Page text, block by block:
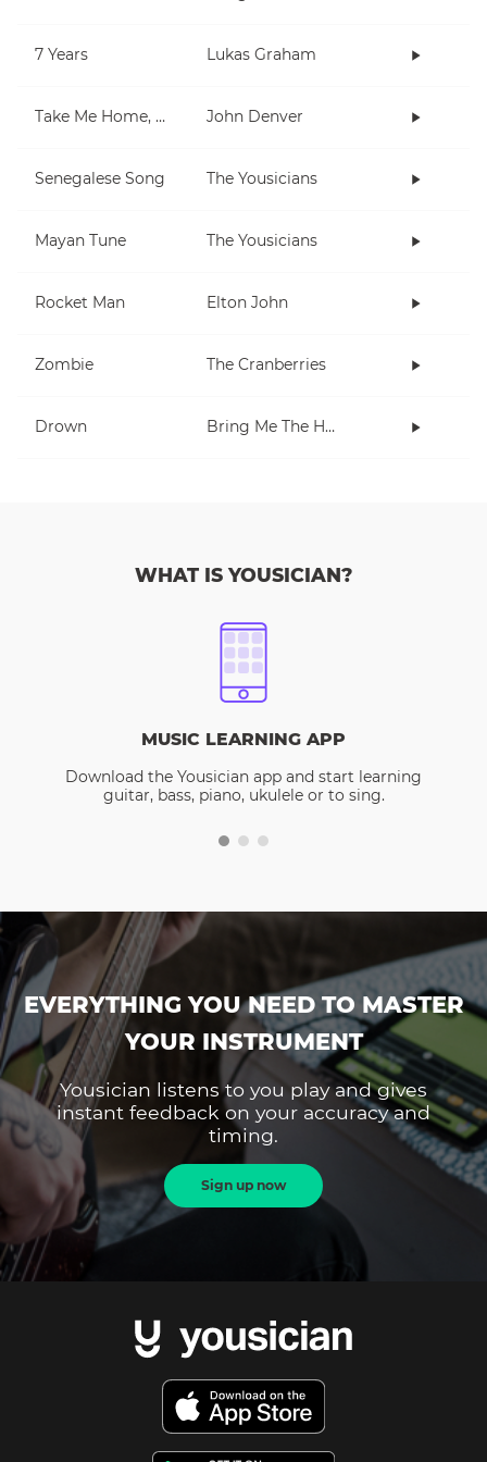
7 Years Lukas Graham
Take Me Home, Country Roads John Denver
Senegalese Song The Yousicians
Mayan Tune The Yousicians
Rocket Man Elton John
Zombie The Cranberries
Drown Bring Me The Horizon
WHAT IS YOUSICIAN?
MUSIC LEARNING APP
Download the Yousician app and start learning
guitar, bass, piano, ukulele or to sing.
EVERYTHING YOU NEED TO MASTER
YOUR INSTRUMENT
Yousician listens to you play and gives
instant feedback on your accuracy and
timing.
Sign up now